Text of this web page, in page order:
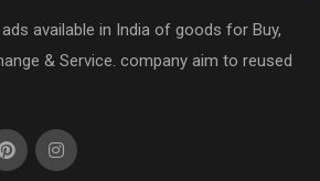
available in India of goods for Buy,
& Service. company aim to reused